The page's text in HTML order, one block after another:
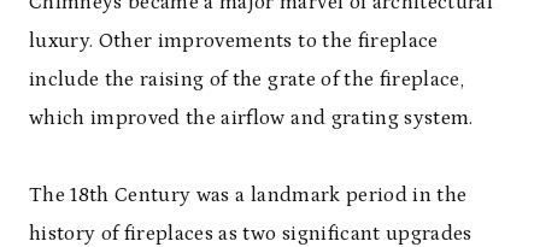
luxury. Other improvements to the fireplace
include the raising of the grate of the fireplace,
which improved the airflow and grating system.
The 18th Century was a landmark period in the
history of fireplaces as two significant upgrades